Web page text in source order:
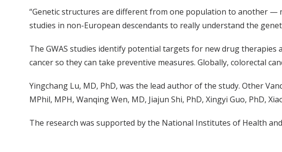
“Genetic structures are different from one population to another —
studies in non-European descendants to really understand the
The GWAS studies identify potential targets for new drug
cancer so they can take preventive measures. Globally, colorectal
Yingchang Lu, MD, PhD, was the lead author of the study. Other
MPhil, MPH, Wanqing Wen, MD, Jiajun Shi, PhD, Xingyi Guo, PhD,
The research was supported by the National Institutes of Health